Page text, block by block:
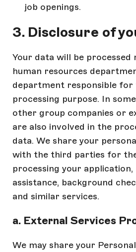
job openings.
3. Disclosure of
Your data will be processed
human resources
department responsible for
processing purpose. In
other group companies or
are also involved in the
data. We share your
with the third parties for
processing your
assistance, background
and similar services.
a. External Services
We may share your